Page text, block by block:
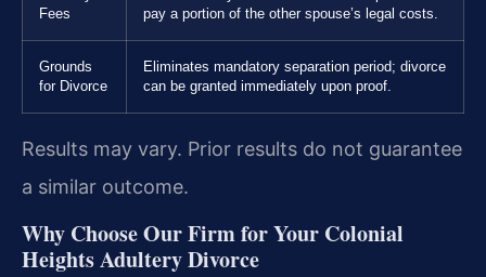
Fees
pay a portion of the other spouse’s legal costs.
Grounds
for Divorce
Eliminates mandatory separation period; divorce
can be granted immediately upon proof.
Results may vary. Prior results do not guarantee
a similar outcome.
Why Choose Our Firm for Your Colonial
Heights Adultery Divorce